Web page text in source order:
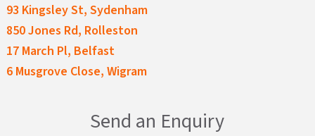
93 Kingsley St, Sydenham
850 Jones Rd, Rolleston
17 March Pl, Belfast
6 Musgrove Close, Wigram
Send an Enquiry